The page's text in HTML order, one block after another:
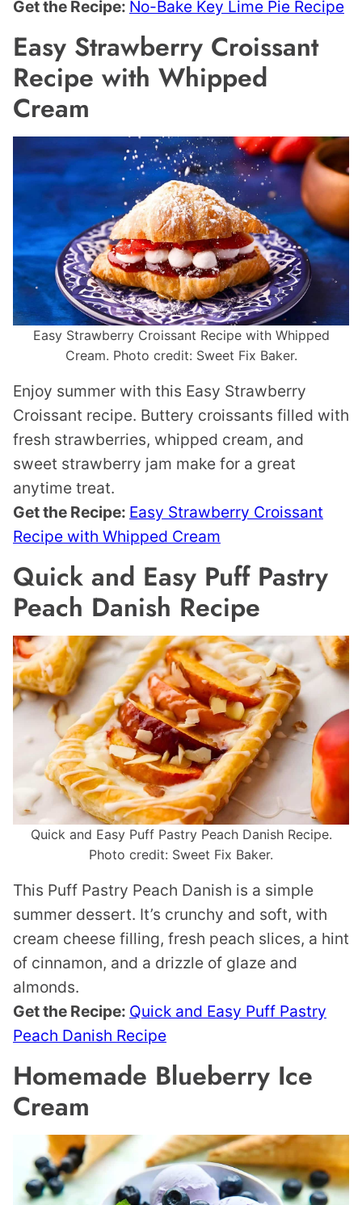
Get the Recipe: No-Bake Key Lime Pie Recipe
Easy Strawberry Croissant
Recipe with Whipped
Cream
Easy Strawberry Croissant Recipe with Whipped
Cream. Photo credit: Sweet Fix Baker.
Enjoy summer with this Easy Strawberry
Croissant recipe. Buttery croissants filled with
fresh strawberries, whipped cream, and
sweet strawberry jam make for a great
anytime treat.
Get the Recipe: Easy Strawberry Croissant
Recipe with Whipped Cream
Quick and Easy Puff Pastry
Peach Danish Recipe
Quick and Easy Puff Pastry Peach Danish Recipe.
Photo credit: Sweet Fix Baker.
This Puff Pastry Peach Danish is a simple
summer dessert. It’s crunchy and soft, with
cream cheese filling, fresh peach slices, a hint
of cinnamon, and a drizzle of glaze and
almonds.
Get the Recipe: Quick and Easy Puff Pastry
Peach Danish Recipe
Homemade Blueberry Ice
Cream